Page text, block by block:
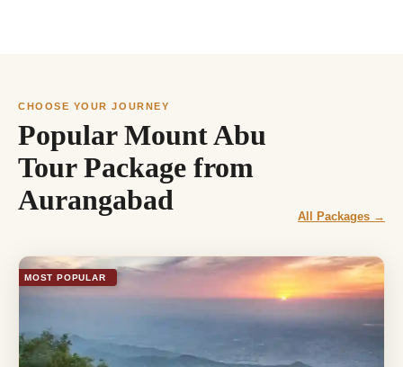
CHOOSE YOUR JOURNEY
Popular Mount Abu
Tour Package from
Aurangabad
All Packages →
MOST POPULAR